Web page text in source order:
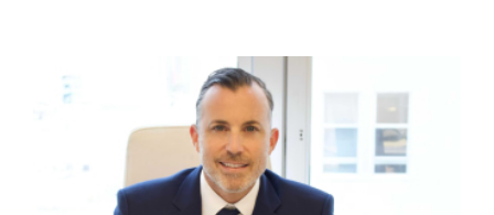
for
Contingency-
Based